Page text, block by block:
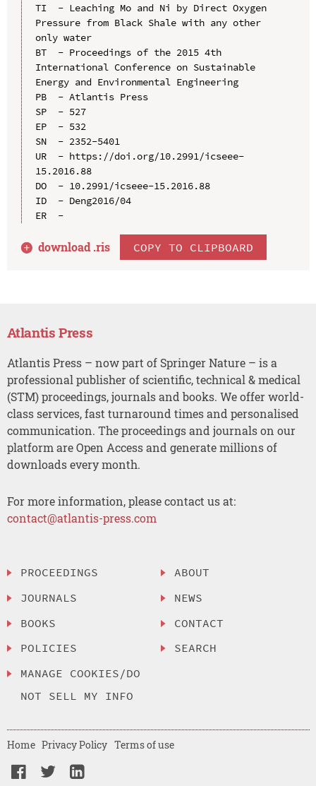
TI  - Leaching Mo and Ni by Direct Oxygen
Pressure from Black Shale with any other
only water
BT  - Proceedings of the 2015 4th
International Conference on Sustainable
Energy and Environmental Engineering
PB  - Atlantis Press
SP  - 527
EP  - 532
SN  - 2352-5401
UR  - https://doi.org/10.2991/icseee-
15.2016.88
DO  - 10.2991/icseee-15.2016.88
ID  - Deng2016/04
ER  -
download .ris COPY TO CLIPBOARD
Atlantis Press
Atlantis Press – now part of Springer Nature – is a
professional publisher of scientific, technical & medical
(STM) proceedings, journals and books. We offer world-
class services, fast turnaround times and personalised
communication. The proceedings and journals on our
platform are Open Access and generate millions of
downloads every month.
For more information, please contact us at:
contact@atlantis-press.com
PROCEEDINGS
JOURNALS
BOOKS
POLICIES
MANAGE COOKIES/DO
NOT SELL MY INFO
ABOUT
NEWS
CONTACT
SEARCH
Home Privacy Policy Terms of use